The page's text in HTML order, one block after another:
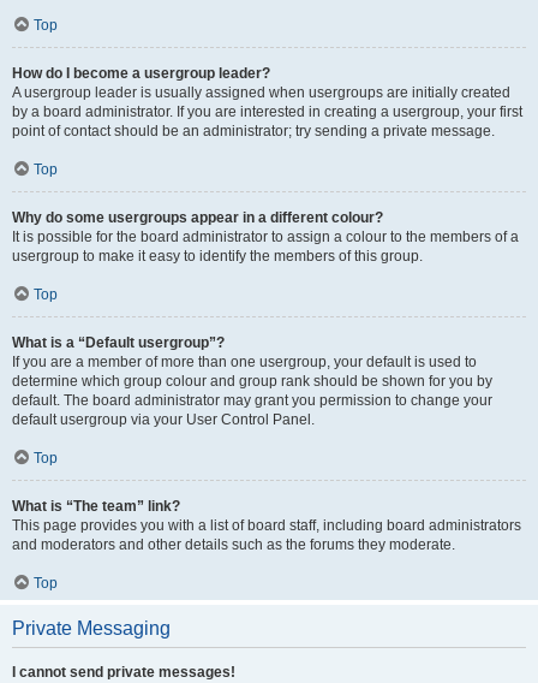
Top
How do I become a usergroup leader?
A usergroup leader is usually assigned when usergroups are initially created
by a board administrator. If you are interested in creating a usergroup, your first
point of contact should be an administrator; try sending a private message.
Top
Why do some usergroups appear in a different colour?
It is possible for the board administrator to assign a colour to the members of a
usergroup to make it easy to identify the members of this group.
Top
What is a “Default usergroup”?
If you are a member of more than one usergroup, your default is used to
determine which group colour and group rank should be shown for you by
default. The board administrator may grant you permission to change your
default usergroup via your User Control Panel.
Top
What is “The team” link?
This page provides you with a list of board staff, including board administrators
and moderators and other details such as the forums they moderate.
Top
Private Messaging
I cannot send private messages!